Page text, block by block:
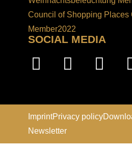
SOCIAL MEDIA
ImprintPrivacy policy
Newsletter